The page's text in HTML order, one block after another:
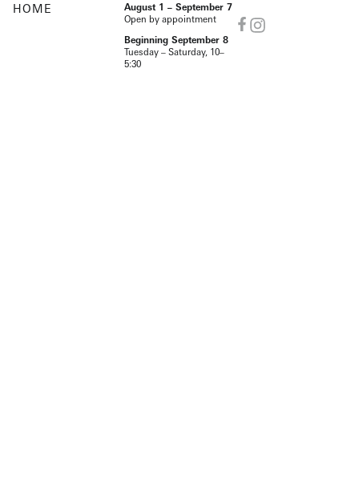
HOME
August 1 – September 7
Open by appointment
Beginning September 8
Tuesday – Saturday, 10–
5:30